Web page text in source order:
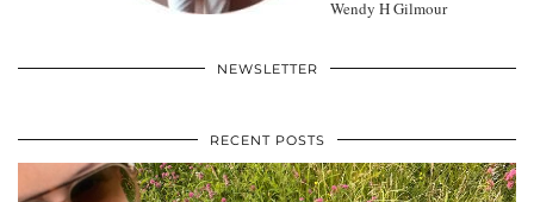
Wendy H Gilmour
NEWSLETTER
RECENT POSTS